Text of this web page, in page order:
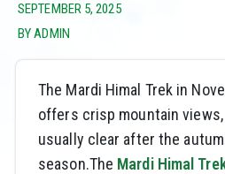
SEPTEMBER 5, 2025
BY ADMIN
The Mardi Himal Trek in
offers crisp mountain
usually clear after the
season.The Mardi Himal